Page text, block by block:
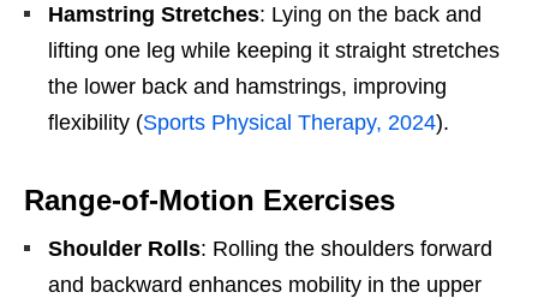
Hamstring Stretches: Lying on the back and
lifting one leg while keeping it straight stretches
the lower back and hamstrings, improving
flexibility (Sports Physical Therapy, 2024).
Range-of-Motion Exercises
Shoulder Rolls: Rolling the shoulders forward
and backward enhances mobility in the upper